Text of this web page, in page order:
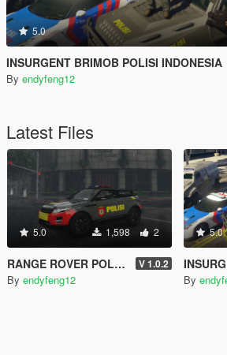
5.0
INSURGENT BRIMOB POLISI INDONESIA
By endyfeng12
Latest Files
5.0 1,598 2
RANGE ROVER POLISI INDONESIA V 1.0.2
By endyfeng12
5.0
INSURGENT
By